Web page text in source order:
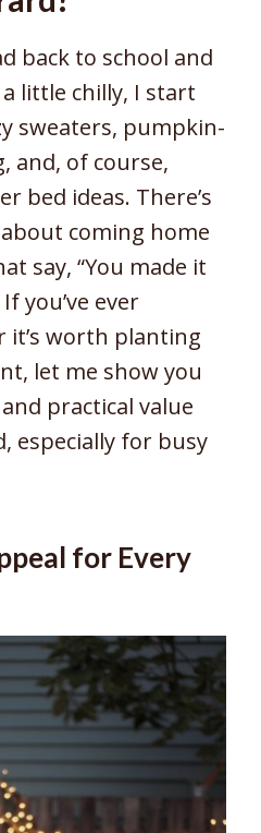
back to school and
little chilly, I start
sweaters, pumpkin-
and, of course,
bed ideas. There’s
coming home
say, “You made it
you’ve ever
it’s worth planting
let me show you
practical value
especially for busy
for Every